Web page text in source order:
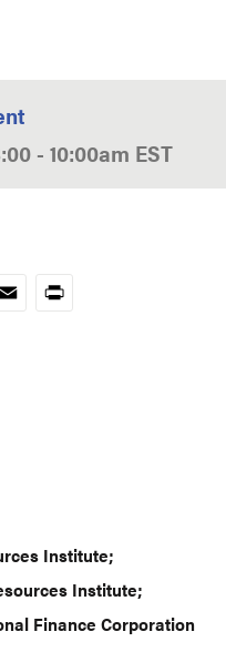
- 10:00am EST
Print
Institute;
Institute;
Finance Corporation